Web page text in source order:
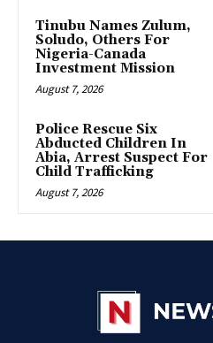
Tinubu Names Zulum,
Soludo, Others For
Nigeria-Canada
Investment Mission
August 7, 2026
Police Rescue Six
Abducted Children In
Abia, Arrest Suspect For
Child Trafficking
August 7, 2026